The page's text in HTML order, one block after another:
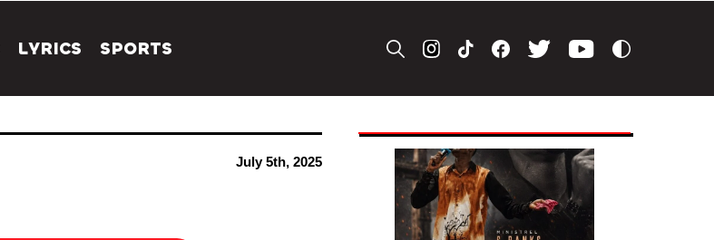
LYRICS SPORTS
July 5th, 2025